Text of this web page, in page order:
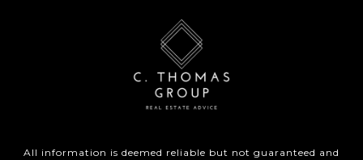
All information is deemed reliable but not guaranteed and